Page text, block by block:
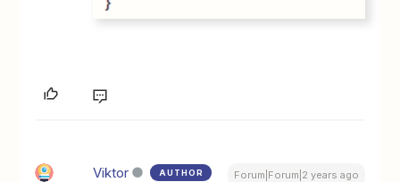
Viktor AUTHOR Forum|Forum|2 years ago